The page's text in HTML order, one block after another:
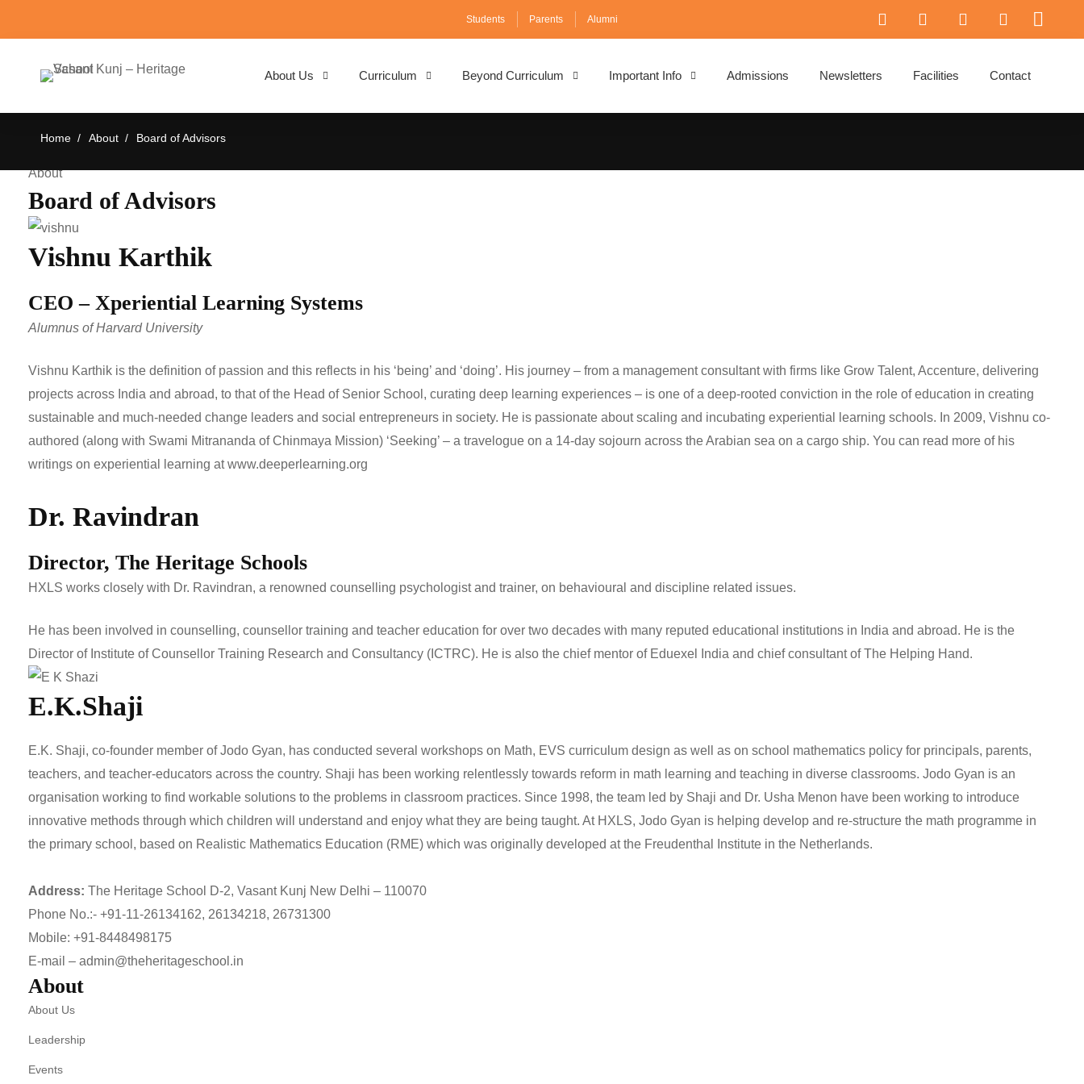
Students Parents Alumni
About Us Curriculum Beyond Curriculum Important Info Admissions Newsletters Facilities Contact
Home About Board of Advisors
Board
of
Advisors
About
Board of Advisors
Vishnu Karthik
CEO – Xperiential Learning Systems
Alumnus of Harvard University
Vishnu Karthik is the definition of passion and this reflects in his ‘being’ and ‘doing’. His journey – from a management consultant with firms like Grow Talent, Accenture, delivering
projects across India and abroad, to that of the Head of Senior School, curating deep learning experiences – is one of a deep-rooted conviction in the role of education in creating
sustainable and much-needed change leaders and social entrepreneurs in society. He is passionate about scaling and incubating experiential learning schools. In 2009, Vishnu co-
authored (along with Swami Mitrananda of Chinmaya Mission) ‘Seeking’ – a travelogue on a 14-day sojourn across the Arabian sea on a cargo ship. You can read more of his
writings on experiential learning atwww.deeperlearning.org
Dr. Ravindran
Director, The Heritage Schools
HXLS works closely with Dr. Ravindran, a renowned counselling psychologist and trainer, on behavioural and discipline related issues.
He has been involved in counselling, counsellor training and teacher education for over two decades with many reputed educational institutions in India and abroad. He is the
Director of Institute of Counsellor Training Research and Consultancy (ICTRC). He is also the chief mentor of Eduexel India and chief consultant of The Helping Hand.
E.K.Shaji
E.K. Shaji, co-founder member of Jodo Gyan, has conducted several workshops on Math, EVS curriculum design as well as on school mathematics policy for principals, parents,
teachers, and teacher-educators across the country. Shaji has been working relentlessly towards reform in math learning and teaching in diverse classrooms. Jodo Gyan is an
organisation working to find workable solutions to the problems in classroom practices. Since 1998, the team led by Shaji and Dr. Usha Menon have been working to introduce
innovative methods through which children will understand and enjoy what they are being taught. At HXLS, Jodo Gyan is helping develop and re-structure the math programme in
the primary school, based on Realistic Mathematics Education (RME) which was originally developed at the Freudenthal Institute in the Netherlands.
Address: The Heritage School D-2, Vasant Kunj New Delhi – 110070
Phone No.:- +91-11-26134162, 26134218, 26731300
Mobile: +91-8448498175
E-mail – admin@theheritageschool.in
About
About Us
Leadership
Events